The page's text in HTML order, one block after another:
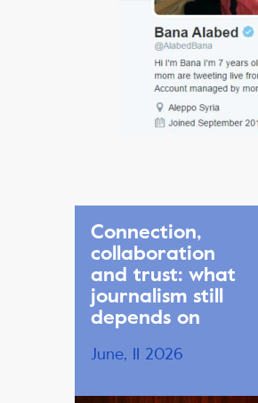
Connection,
collaboration
and trust: what
journalism still
depends on
June, 11 2026